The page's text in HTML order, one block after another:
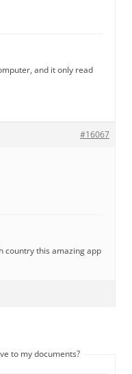
and it only read
#16067
country this amazing app
to my documents?